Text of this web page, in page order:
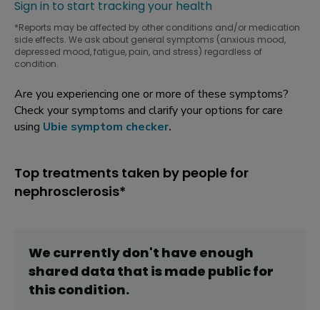
Sign in to start tracking your health
*Reports may be affected by other conditions and/or medication
side effects. We ask about general symptoms (anxious mood,
depressed mood, fatigue, pain, and stress) regardless of
condition.
Are you experiencing one or more of these symptoms?
Check your symptoms and clarify your options for care
using Ubie symptom checker.
Top treatments taken by people for
nephrosclerosis*
We currently don't have enough
shared data that is made public for
thiscondition.